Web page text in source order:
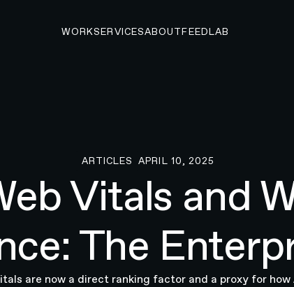
WORKSERVICESABOUTFEEDLAB
ARTICLES APRIL 10, 2025
Vitals and
The
are now a direct ranking factor and a proxy for how